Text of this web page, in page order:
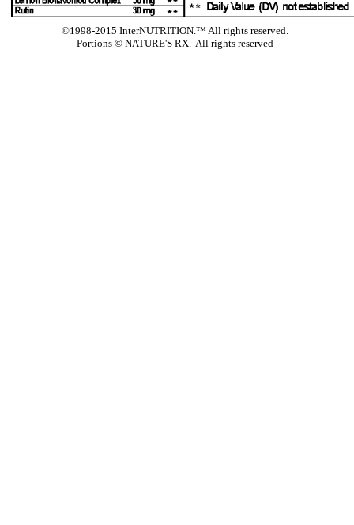
©1998-2015 InterNUTRITION.™ All rights reserved.
Portions ©NATURE'S RX. All rights reserved